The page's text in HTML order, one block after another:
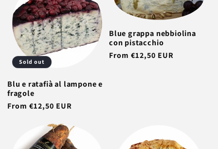
Sold out
Blu e ratafià al lampone e
fragole
Regular
From €12,50 EUR
Blue grappa nebbiolina
con pistacchio
Regular
From €12,50 EUR